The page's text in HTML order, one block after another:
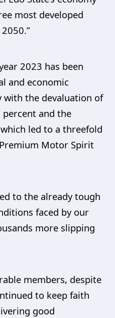
most developed
2023 has been
and economic
with the devaluation of
and the
led to a threefold
Motor Spirit
to the already tough
faced by our
more slipping
members, despite
to keep faith
good